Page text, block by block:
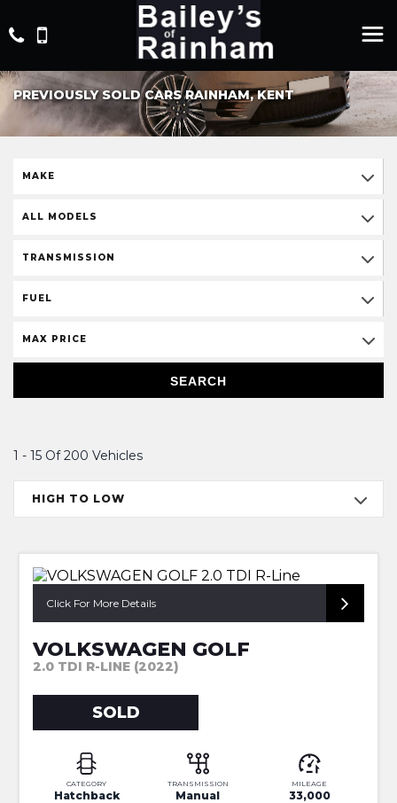
PREVIOUSLY SOLD CARS RAINHAM, KENT
MAKE
ALL MODELS
TRANSMISSION
FUEL
MAX PRICE
SEARCH
1 - 15 Of 200 Vehicles
HIGH TO LOW
Click For More Details
VOLKSWAGEN GOLF
2.0 TDI R-LINE (2022)
SOLD
CATEGORY
Hatchback
TRANSMISSION
Manual
MILEAGE
33,000